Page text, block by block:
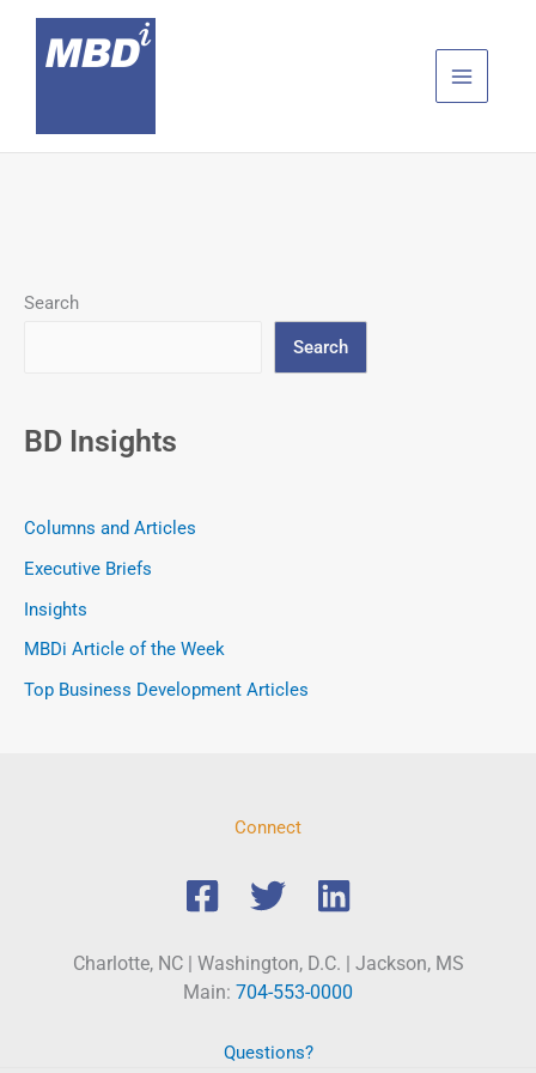
content
Search
Search
BD Insights
Columns and Articles
Executive Briefs
Insights
MBDi Article of the Week
Top Business Development Articles
Connect
Charlotte, NC | Washington, D.C. | Jackson, MS
Main: 704-553-0000
Questions?